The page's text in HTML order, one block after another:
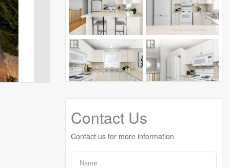
Contact Us
Contact us for more information